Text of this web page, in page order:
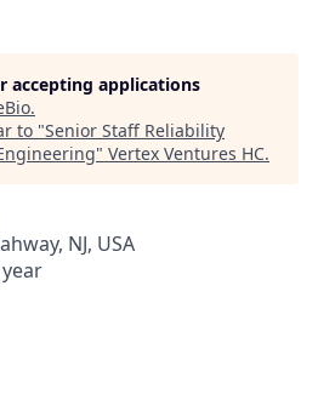
accepting applications
.
to "Senior Staff Reliability
" Vertex Ventures HC.
NJ, USA